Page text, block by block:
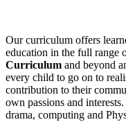
Our curriculum offers
education in the full range
Curriculum and beyond
every child to go on to
contribution to their
own passions and
drama, computing and